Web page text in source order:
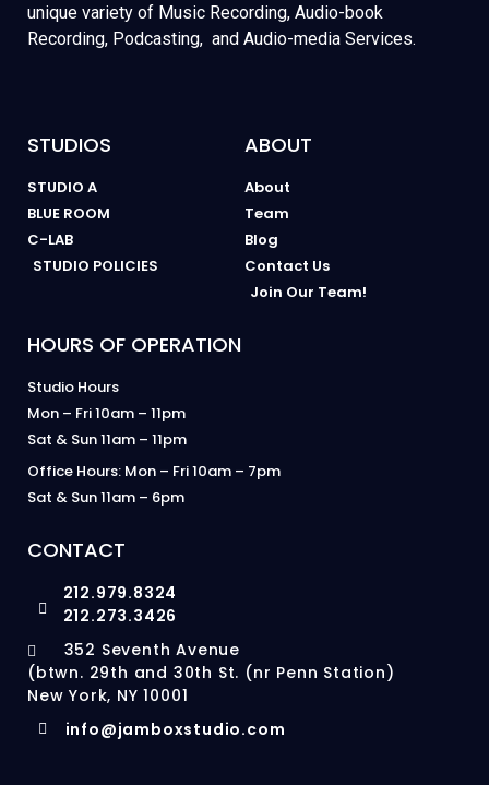
unique variety of Music Recording, Audio-book
Recording, Podcasting, and Audio-media Services.
STUDIOS
STUDIO A
BLUE ROOM
C-LAB
STUDIO POLICIES
ABOUT
About
Team
Blog
Contact Us
Join Our Team!
HOURS OF OPERATION
Studio Hours
Mon – Fri 10am – 11pm
Sat & Sun 11am – 11pm
Office Hours: Mon – Fri 10am – 7pm
Sat & Sun 11am – 6pm
CONTACT
212.979.8324
212.273.3426
352 Seventh Avenue
(btwn. 29th and 30th St. (nr Penn Station)
New York, NY 10001
info@jamboxstudio.com